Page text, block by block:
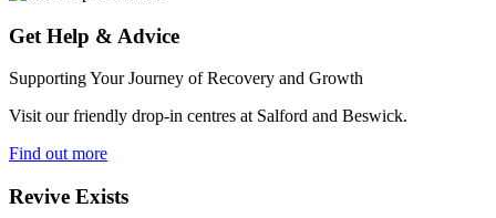
Get Help & Advice
Supporting Your Journey of Recovery and Growth
Visit our friendly drop-in centres at Salford and Beswick.
Find out more
Revive Exists